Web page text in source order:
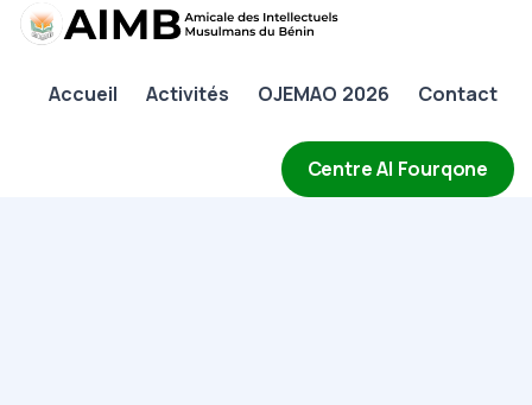
Accueil Activités OJEMAO 2026 Contact
Centre Al Fourqone
AIMB
Activités